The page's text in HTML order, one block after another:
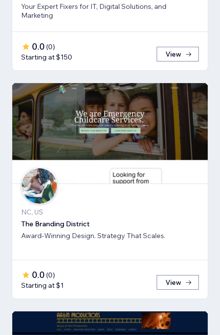
Your Expert Fixers for IT, Digital Solutions, and
Marketing
0.0 (0)
Starting at $150
View
NC, US
The Branding District
Award-Winning Design. Strategy That Scales.
0.0 (0)
Starting at $1
View